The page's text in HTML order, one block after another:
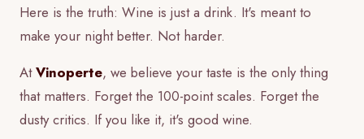
Here is the truth: Wine is just a drink. It's meant to
make your night better. Not harder.
AtVinoperte, we believe your taste is the only thing
that matters. Forget the 100-point scales. Forget the
dusty critics. If you like it, it's good wine.